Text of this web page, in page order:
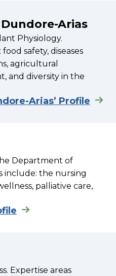
Dundore-Arias
Physiology.
safety, diseases
agricultural
and diversity in the
Arias’ Profile
Department of
include: the nursing
palliative care,
Expertise areas